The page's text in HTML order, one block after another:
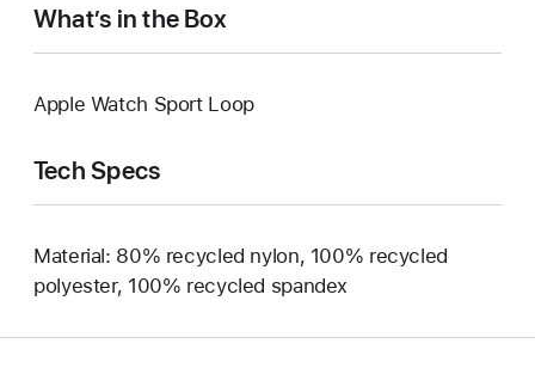
What’s in the Box
Apple Watch Sport Loop
Tech Specs
Material: 80% recycled nylon, 100% recycled
polyester, 100% recycled spandex